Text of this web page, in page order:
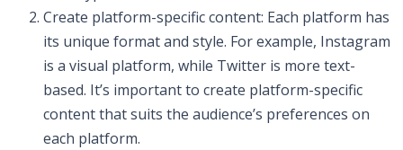
Create platform-specific content: Each platform has
its unique format and style. For example, Instagram
is a visual platform, while Twitter is more text-
based. It’s important to create platform-specific
content that suits the audience’s preferences on
each platform.